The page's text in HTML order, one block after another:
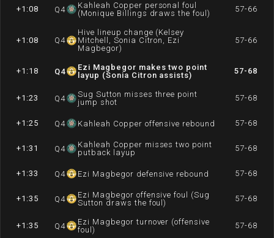
+1:08 Q4
Kahleah Copper personal foul
(Monique Billings draws the foul)
57-66
+1:08 Q4
Hive lineup change (Kelsey
Mitchell, Sonia Citron, Ezi
Magbegor)
57-66
+1:18 Q4
Ezi Magbegor makes two point
layup (Sonia Citron assists)
57-68
+1:23 Q4
Sug Sutton misses three point
jump shot
57-68
+1:25 Q4 Kahleah Copper offensive rebound 57-68
+1:31 Q4
Kahleah Copper misses two point
putback layup
57-68
+1:33 Q4 Ezi Magbegor defensive rebound 57-68
+1:35 Q4
Ezi Magbegor offensive foul (Sug
Sutton draws the foul)
57-68
+1:35 Q4
Ezi Magbegor turnover (offensive
foul)
57-68